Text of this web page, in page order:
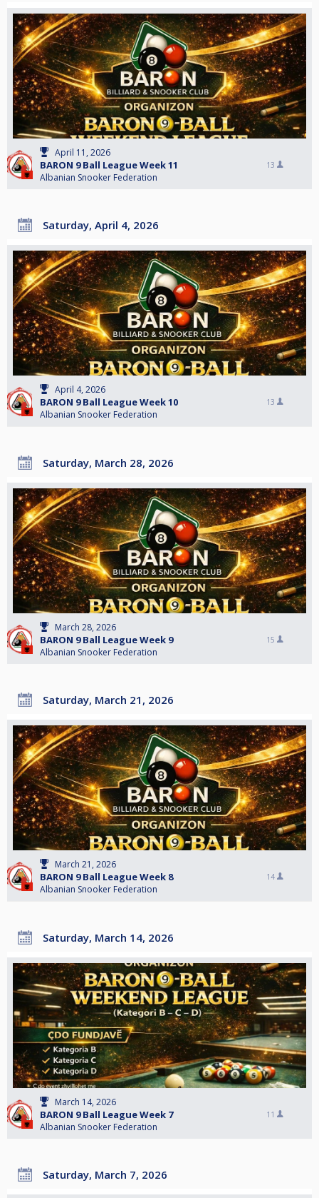
April 11, 2026
BARON 9 Ball League Week 11
Albanian Snooker Federation
13
Saturday, April 4, 2026
April 4, 2026
BARON 9 Ball League Week 10
Albanian Snooker Federation
13
Saturday, March 28, 2026
March 28, 2026
BARON 9 Ball League Week 9
Albanian Snooker Federation
15
Saturday, March 21, 2026
March 21, 2026
BARON 9 Ball League Week 8
Albanian Snooker Federation
14
Saturday, March 14, 2026
March 14, 2026
BARON 9 Ball League Week 7
Albanian Snooker Federation
11
Saturday, March 7, 2026